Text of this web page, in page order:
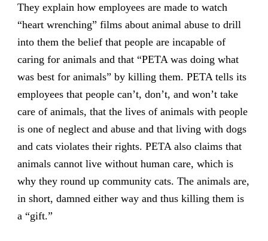
They explain how employees are made to watch
“heart wrenching” films about animal abuse to drill
into them the belief that people are incapable of
caring for animals and that “PETA was doing what
was best for animals” by killing them. PETA tells its
employees that people can’t, don’t, and won’t take
care of animals, that the lives of animals with people
is one of neglect and abuse and that living with dogs
and cats violates their rights. PETA also claims that
animals cannot live without human care, which is
why they round up community cats. The animals are,
in short, damned either way and thus killing them is
a “gift.”